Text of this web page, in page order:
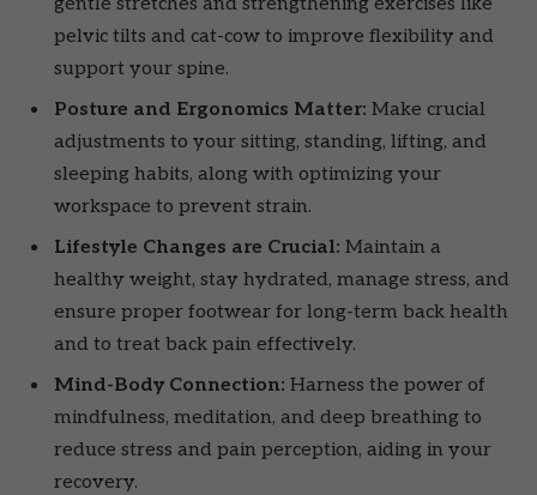
pelvic tilts and cat-cow to improve flexibility and
support your spine.
Posture and Ergonomics Matter: Make crucial
adjustments to your sitting, standing, lifting, and
sleeping habits, along with optimizing your
workspace to prevent strain.
Lifestyle Changes are Crucial: Maintain a
healthy weight, stay hydrated, manage stress, and
ensure proper footwear for long-term back health
and to treat back pain effectively.
Mind-Body Connection: Harness the power of
mindfulness, meditation, and deep breathing to
reduce stress and pain perception, aiding in your
recovery.